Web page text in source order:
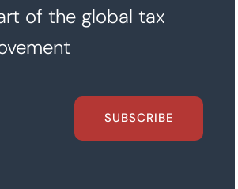
of the global tax
SUBSCRIBE